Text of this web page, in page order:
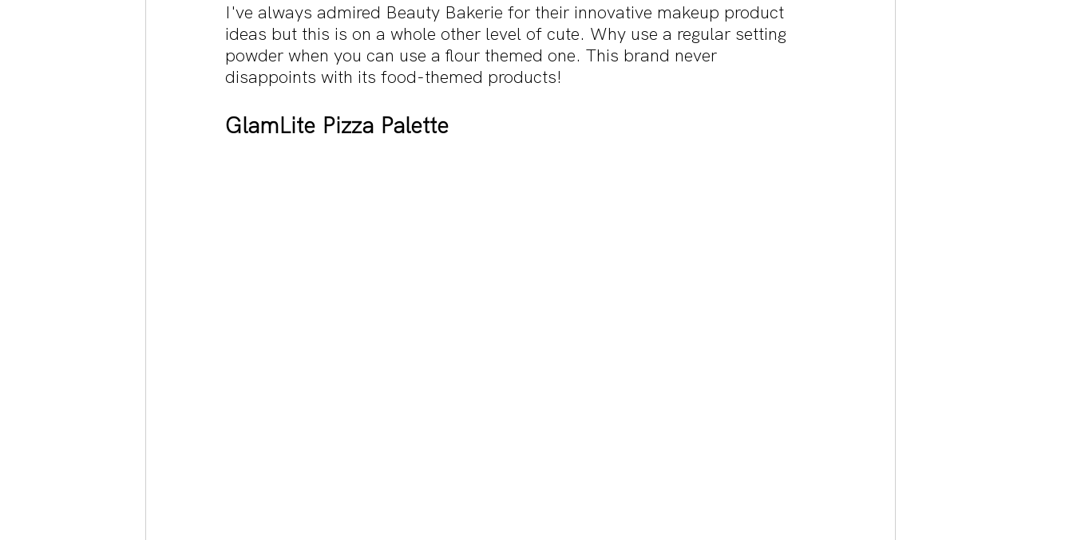
I've always admired Beauty Bakerie for their innovative makeup product
ideas but this is on a whole other level of cute. Why use a regular setting
powder when you can use a flour themed one. This brand never
disappoints with its food-themed products!
GlamLite Pizza Palette